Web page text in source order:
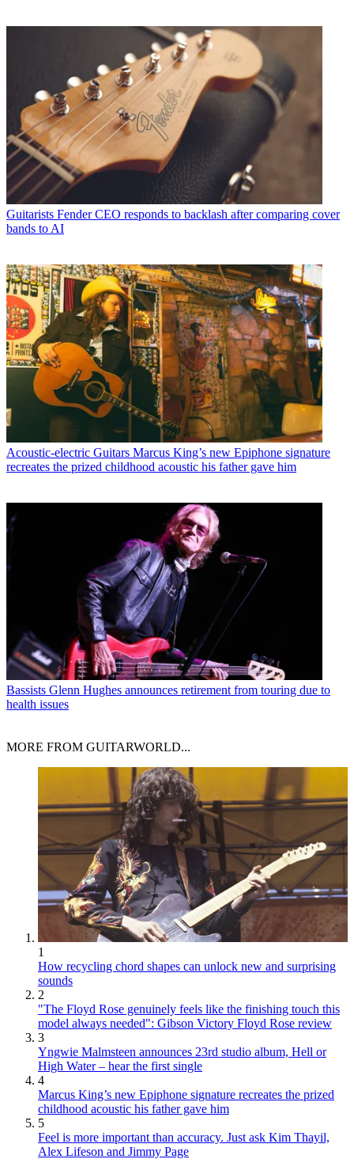
Guitarists Fender CEO responds to backlash after comparing cover
bands to AI
Acoustic-electric Guitars Marcus King’s new Epiphone signature
recreates the prized childhood acoustic his father gave him
Bassists Glenn Hughes announces retirement from touring due to
health issues
MORE FROM GUITARWORLD...
1
How recycling chord shapes can unlock new and surprising
sounds
2
"The Floyd Rose genuinely feels like the finishing touch this
model always needed": Gibson Victory Floyd Rose review
3
Yngwie Malmsteen announces 23rd studio album, Hell or
High Water – hear the first single
4
Marcus King’s new Epiphone signature recreates the prized
childhood acoustic his father gave him
5
Feel is more important than accuracy. Just ask Kim Thayil,
Alex Lifeson and Jimmy Page